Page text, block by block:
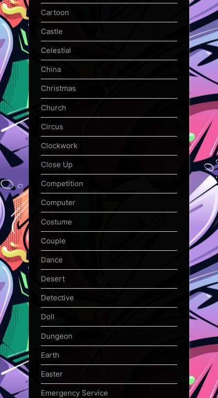
Cartoon
Castle
Celestial
China
Christmas
Church
Circus
Clockwork
Close Up
Competition
Computer
Costume
Couple
Dance
Desert
Detective
Doll
Dungeon
Earth
Easter
Emergency Service